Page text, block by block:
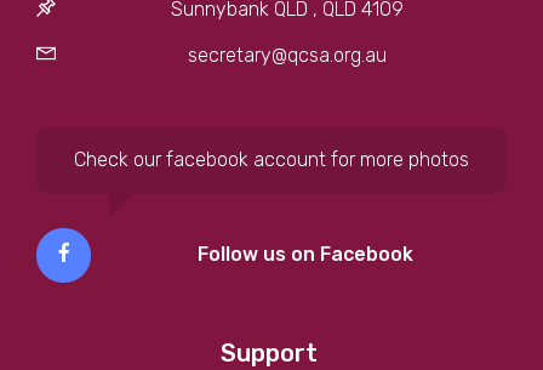
Sunnybank QLD , QLD 4109
secretary@qcsa.org.au
Check our facebook account for more photos
Follow us on Facebook
Support